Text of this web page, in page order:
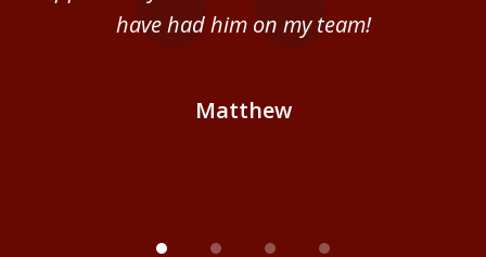
have had him on my team!
Matthew